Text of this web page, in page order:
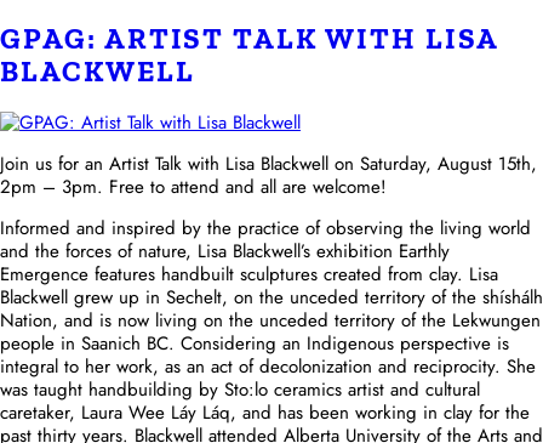
GPAG: ARTIST TALK WITH LISA
BLACKWELL
Join us for an Artist Talk with Lisa Blackwell on Saturday, August 15th,
2pm – 3pm. Free to attend and all are welcome!
Informed and inspired by the practice of observing the living world
and the forces of nature, Lisa Blackwell’s exhibition Earthly
Emergence features handbuilt sculptures created from clay. Lisa
Blackwell grew up in Sechelt, on the unceded territory of the shíshálh
Nation, and is now living on the unceded territory of the Lekwungen
people in Saanich BC. Considering an Indigenous perspective is
integral to her work, as an act of decolonization and reciprocity. She
was taught handbuilding by Sto:lo ceramics artist and cultural
caretaker, Laura Wee Láy Láq, and has been working in clay for the
past thirty years. Blackwell attended Alberta University of the Arts and